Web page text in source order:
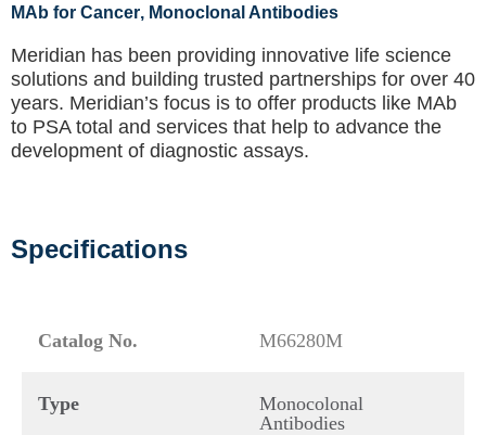
MAb for Cancer, Monoclonal Antibodies
Meridian has been providing innovative life science
solutions and building trusted partnerships for over 40
years. Meridian’s focus is to offer products like MAb
to PSA total and services that help to advance the
development of diagnostic assays.
Specifications
Catalog No. M66280M
Type
Monocolonal
Antibodies